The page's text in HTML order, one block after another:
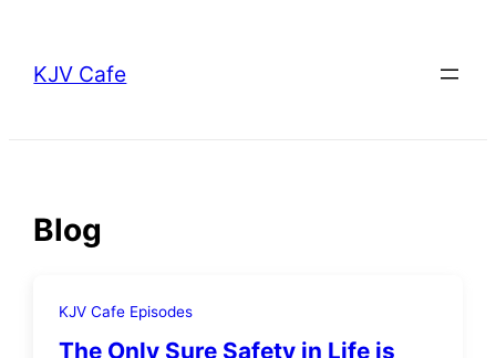
content
KJV Cafe
Blog
KJV Cafe Episodes
The Only Sure Safety in Life is